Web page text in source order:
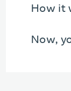
How it
Now,